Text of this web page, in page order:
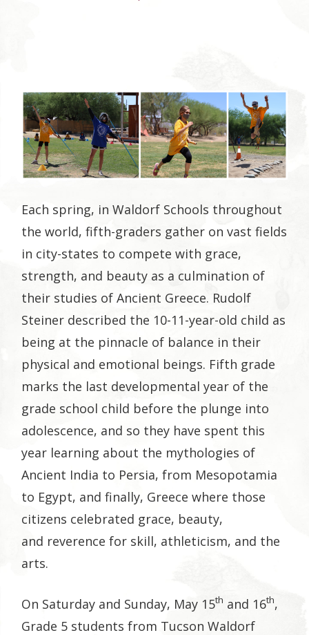
Each spring, in Waldorf Schools throughout
the world, fifth-graders gather on vast fields
in city-states to compete with grace,
strength, and beauty as a culmination of
their studies of Ancient Greece. Rudolf
Steiner described the 10-11-year-old child as
being at the pinnacle of balance in their
physical and emotional beings. Fifth grade
marks the last developmental year of the
grade school child before the plunge into
adolescence, and so they have spent this
year learning about the mythologies of
Ancient India to Persia, from Mesopotamia
to Egypt, and finally, Greece where those
citizens celebrated grace, beauty,
and reverence for skill, athleticism, and the
arts.
On Saturday and Sunday, May 15th and 16th,
Grade 5 students from Tucson Waldorf